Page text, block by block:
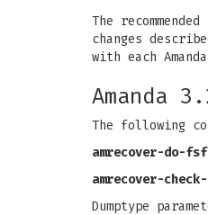
The
changes
with each
Amanda
The following
amrecover-do-fsf
amrecover-
Dumptype